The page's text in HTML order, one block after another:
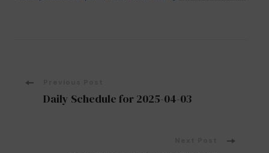
PostDaily Schedule for 2025-04-03